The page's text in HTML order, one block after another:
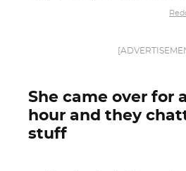
She came over for
hour and they
stuff